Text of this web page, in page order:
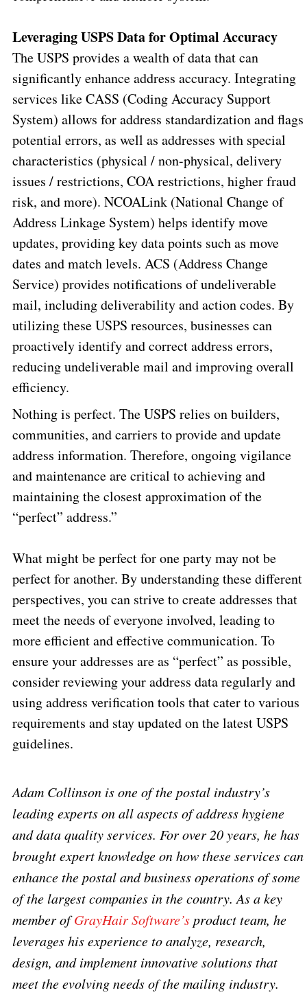
Leveraging USPS Data for Optimal Accuracy
The USPS provides a wealth of data that can
significantly enhance address accuracy. Integrating
services like CASS (Coding Accuracy Support
System) allows for address standardization and flags
potential errors, as well as addresses with special
characteristics (physical / non-physical, delivery
issues / restrictions, COA restrictions, higher fraud
risk, and more). NCOALink (National Change of
Address Linkage System) helps identify move
updates, providing key data points such as move
dates and match levels. ACS (Address Change
Service) provides notifications of undeliverable
mail, including deliverability and action codes. By
utilizing these USPS resources, businesses can
proactively identify and correct address errors,
reducing undeliverable mail and improving overall
efficiency.
Nothing is perfect. The USPS relies on builders,
communities, and carriers to provide and update
address information. Therefore, ongoing vigilance
and maintenance are critical to achieving and
maintaining the closest approximation of the
“perfect” address.”
What might be perfect for one party may not be
perfect for another. By understanding these different
perspectives, you can strive to create addresses that
meet the needs of everyone involved, leading to
more efficient and effective communication. To
ensure your addresses are as “perfect” as possible,
consider reviewing your address data regularly and
using address verification tools that cater to various
requirements and stay updated on the latest USPS
guidelines.
Adam Collinson is one of the postal industry’s
leading experts on all aspects of address hygiene
and data quality services. For over 20 years, he has
brought expert knowledge on how these services can
enhance the postal and business operations of some
of the largest companies in the country. As a key
member ofGrayHair Software’sproduct team, he
leverages his experience to analyze, research,
design, and implement innovative solutions that
meet the evolving needs of the mailing industry.